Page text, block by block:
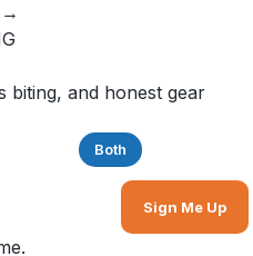
→
biting, and honest gear
Both
Sign Me Up